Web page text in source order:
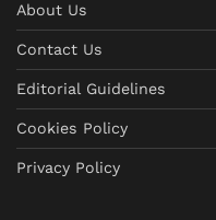
About Us
Contact Us
Editorial Guidelines
Cookies Policy
Privacy Policy